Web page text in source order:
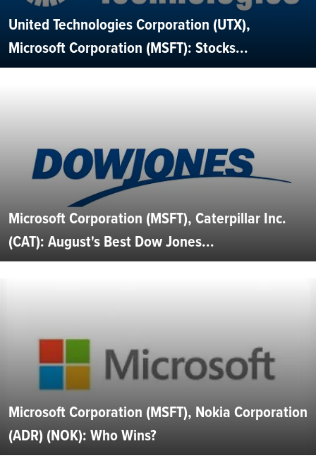
United Technologies Corporation (UTX),
Microsoft Corporation (MSFT): Stocks...
Microsoft Corporation (MSFT), Caterpillar Inc.
(CAT): August's Best Dow Jones...
Microsoft Corporation (MSFT), Nokia Corporation
(ADR) (NOK): Who Wins?